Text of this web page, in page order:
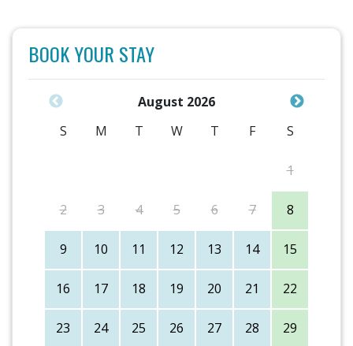
BOOK YOUR STAY
August 2026
S
M T W T F S
1
2 3 4 5 6 7 8
9 10 11 12 13 14 15
16 17 18 19 20 21 22
23 24 25 26 27 28 29